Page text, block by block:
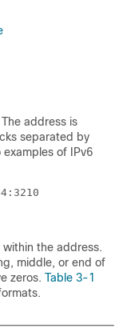
address is
separated by
of IPv6
within the address.
middle, or end of
zeros. Table 3-1